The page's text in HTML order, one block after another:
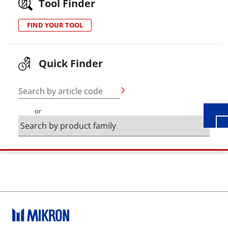
Tool Finder
FIND YOUR TOOL
Quick Finder
Search by article code
or